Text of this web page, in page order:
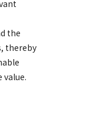
the
thereby